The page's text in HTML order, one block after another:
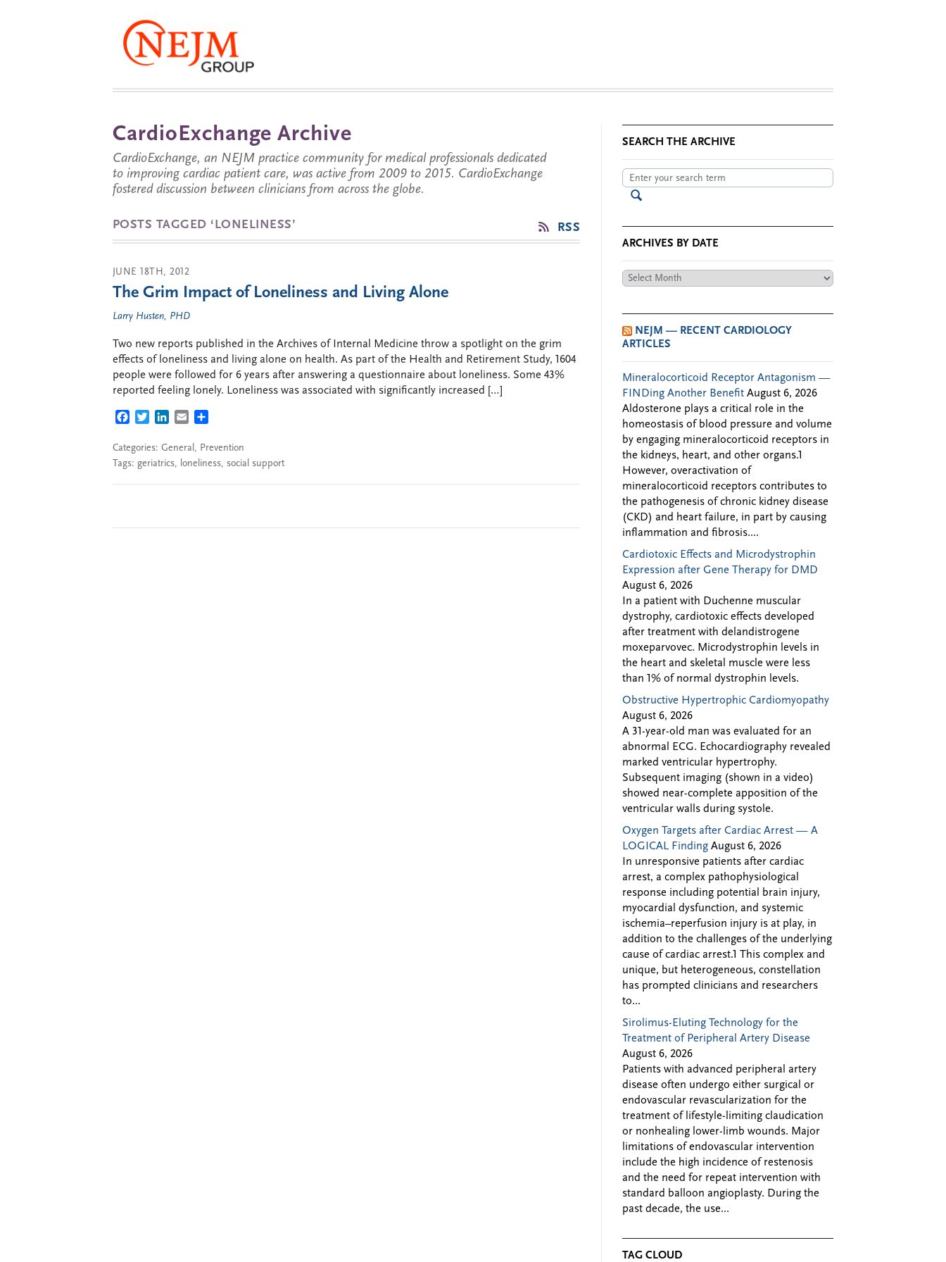
CardioExchange Archive
CardioExchange, an NEJM practice community for medical professionals dedicated
to improving cardiac patient care, was active from 2009 to 2015. CardioExchange
fostered discussion between clinicians from across the globe.
POSTS TAGGED ‘LONELINESS’ RSS
JUNE 18TH, 2012
The Grim Impact of Loneliness and Living Alone
Larry Husten, PHD
Two new reports published in the Archives of Internal Medicine throw a spotlight on the grim
effects of loneliness and living alone on health. As part of the Health and Retirement Study, 1604
people were followed for 6 years after answering a questionnaire about loneliness. Some 43%
reported feeling lonely. Loneliness was associated with significantly increased […]
FACEBOOK
TWITTERLINKEDIN
EMAIL
Categories: General, Prevention
Tags: geriatrics, loneliness, social support
SEARCH THE ARCHIVE
ARCHIVES BY DATE
Archives
NEJM — RECENT CARDIOLOGY
ARTICLES
Mineralocorticoid Receptor Antagonism —
FINDing Another Benefit August 6, 2026
Aldosterone plays a critical role in the
homeostasis of blood pressure and volume
by engaging mineralocorticoid receptors in
the kidneys, heart, and other organs.1
However, overactivation of
mineralocorticoid receptors contributes to
the pathogenesis of chronic kidney disease
(CKD) and heart failure, in part by causing
inflammation and fibrosis....
Cardiotoxic Effects and Microdystrophin
Expression after Gene Therapy for DMD
August 6, 2026
In a patient with Duchenne muscular
dystrophy, cardiotoxic effects developed
after treatment with delandistrogene
moxeparvovec. Microdystrophin levels in
the heart and skeletal muscle were less
than 1% of normal dystrophin levels.
Obstructive Hypertrophic Cardiomyopathy
August 6, 2026
A 31-year-old man was evaluated for an
abnormal ECG. Echocardiography revealed
marked ventricular hypertrophy.
Subsequent imaging (shown in a video)
showed near-complete apposition of the
ventricular walls during systole.
Oxygen Targets after Cardiac Arrest — A
LOGICAL Finding August 6, 2026
In unresponsive patients after cardiac
arrest, a complex pathophysiological
response including potential brain injury,
myocardial dysfunction, and systemic
ischemia–reperfusion injury is at play, in
addition to the challenges of the underlying
cause of cardiac arrest.1 This complex and
unique, but heterogeneous, constellation
has prompted clinicians and researchers
to...
Sirolimus-Eluting Technology for the
Treatment of Peripheral Artery Disease
August 6, 2026
Patients with advanced peripheral artery
disease often undergo either surgical or
endovascular revascularization for the
treatment of lifestyle-limiting claudication
or nonhealing lower-limb wounds. Major
limitations of endovascular intervention
include the high incidence of restenosis
and the need for repeat intervention with
standard balloon angioplasty. During the
past decade, the use...
TAG CLOUD